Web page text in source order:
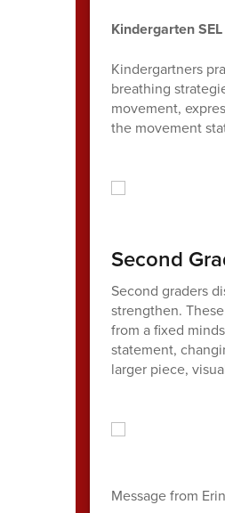
Kindergarten
Kindergartners
breathing
movement,
the movement
Second
Second graders
strengthen.
from a fixed
statement,
larger piece,
Message from